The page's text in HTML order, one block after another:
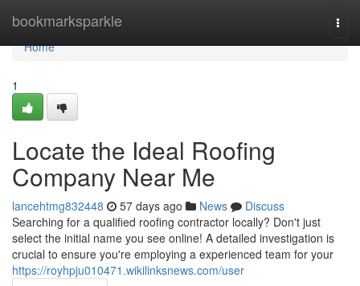
bookmarksparkle
Home
Home
1
Locate the Ideal Roofing
Company Near Me
lancehtmg832448 57 days ago News
Discuss
Searching for a qualified roofing contractor locally? Don't just
select the initial name you see online! A detailed investigation is
crucial to ensure you're employing a experienced team for your
https://royhpju010471.wikilinksnews.com/user